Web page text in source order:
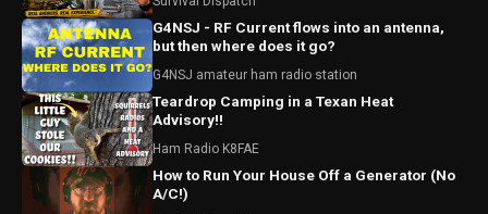
G4NSJ - RF Current flows into an antenna,
but then where does it go?
G4NSJ amateur ham radio station
Teardrop Camping in a Texan Heat
Advisory!!
Ham Radio K8FAE
How to Run Your House Off a Generator (No
A/C!)